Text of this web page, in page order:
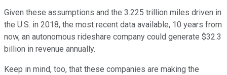
Given these assumptions and the 3.225 trillion miles driven in
the U.S. in 2018, the most recent data available, 10 years from
now, an autonomous rideshare company could generate $32.3
billion in revenue annually.
Keep in mind, too, that these companies are making the